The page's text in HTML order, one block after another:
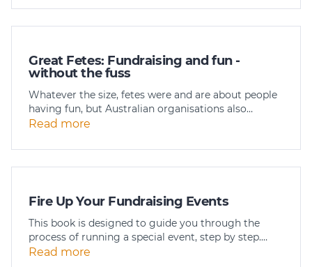
Great Fetes: Fundraising and fun -
without the fuss
Whatever the size, fetes were and are about people
having fun, but Australian organisations also…
Read more
Fire Up Your Fundraising Events
This book is designed to guide you through the
process of running a special event, step by step.…
Read more